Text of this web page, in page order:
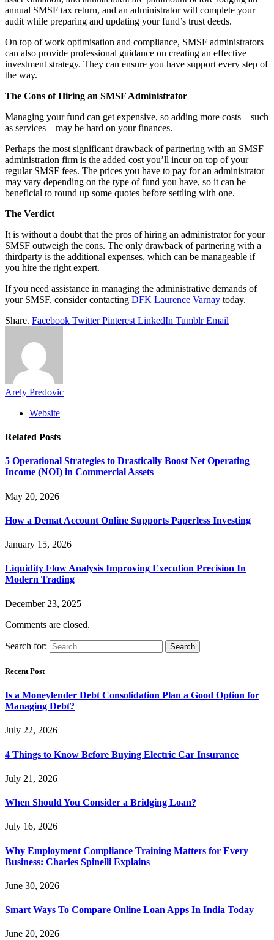
annual SMSF tax return, and an administrator will complete your
audit while preparing and updating your fund’s trust deeds.
On top of work optimisation and compliance, SMSF administrators
can also provide professional guidance on creating an effective
investment strategy. They can ensure you have support every step of
the way.
The Cons of Hiring an SMSF Administrator
Managing your fund can get expensive, so adding more costs – such
as services – may be hard on your finances.
Perhaps the most significant drawback of partnering with an SMSF
administration firm is the added cost you’ll incur on top of your
regular SMSF fees. The prices you have to pay for an administrator
may vary depending on the type of fund you have, so it can be
beneficial to round up some quotes before settling with one.
The Verdict
It is without a doubt that the pros of hiring an administrator for your
SMSF outweigh the cons. The only drawback of partnering with a
thirdparty is the additional expenses, which can be manageable if
you hire the right expert.
If you need assistance in managing the administrative demands of
your SMSF, consider contacting DFK Laurence Varnay today.
Share. Facebook Twitter Pinterest LinkedIn Tumblr Email
Arely Predovic
Website
Related Posts
5 Operational Strategies to Drastically Boost Net Operating
Income (NOI) in Commercial Assets
May 20, 2026
How a Demat Account Online Supports Paperless Investing
January 15, 2026
Liquidity Flow Analysis Improving Execution Precision In
Modern Trading
December 23, 2025
Comments are closed.
Search for:
Recent Post
Is a Moneylender Debt Consolidation Plan a Good Option for
Managing Debt?
July 22, 2026
4 Things to Know Before Buying Electric Car Insurance
July 21, 2026
When Should You Consider a Bridging Loan?
July 16, 2026
Why Employment Compliance Training Matters for Every
Business: Charles Spinelli Explains
June 30, 2026
Smart Ways To Compare Online Loan Apps In India Today
June 20, 2026